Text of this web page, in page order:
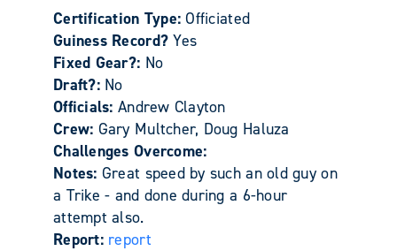
Certification Type:Officiated
Guiness Record?Yes
Fixed Gear?: No
Draft?: No
Officials: Andrew Clayton
Crew: Gary Multcher, Doug Haluza
Challenges Overcome:
Notes: Great speed by such an old guy on
a Trike - and done during a 6-hour
attempt also.
Report: report